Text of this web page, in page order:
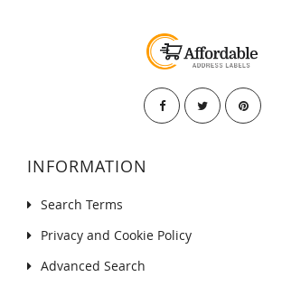
INFORMATION
Search Terms
Privacy and Cookie Policy
Advanced Search